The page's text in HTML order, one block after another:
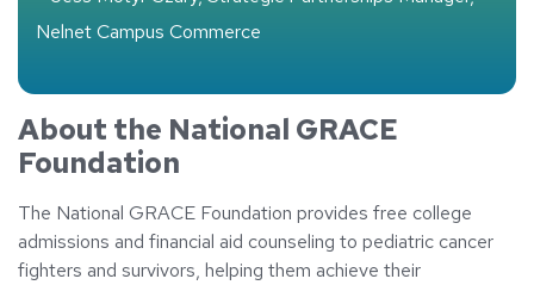
Nelnet Campus Commerce
About the National GRACE
Foundation
The National GRACE Foundation provides free college
admissions and financial aid counseling to pediatric cancer
fighters and survivors, helping them achieve their